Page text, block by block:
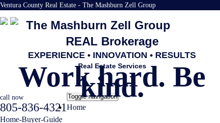
Ventura County Real Estate - The Mashburn Zell Group
The Mashburn Zell Group
REAL Brokerage
EXPERIENCE • INNOVATION • RESULTS
Real Estate Services
Work hard. Be
kind.
call now
805-836-4321
Toggle navigation
Home
Home-Buyer-Guide